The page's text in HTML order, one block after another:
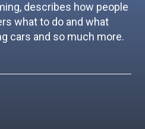
describes how people
what to do and what
cars and so much more.